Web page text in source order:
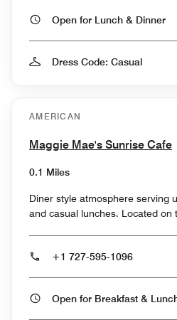
Open for Lunch & Dinner
Dress Code: Casual
AMERICAN
Maggie Mae's Sunrise Cafe
0.1 Miles
Diner style atmosphere serving
and casual lunches.
+1 727-595-1096
Open for Breakfast &